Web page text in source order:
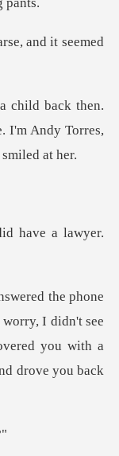
and it seeme
I'm Andy Torres
have a l
I didn't see
you with